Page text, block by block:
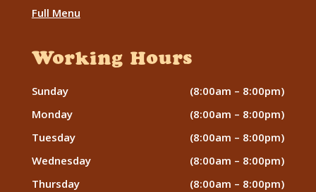
Full Menu
Working Hours
Sunday
(8:00am – 8:00pm)
Monday
(8:00am – 8:00pm)
Tuesday
(8:00am – 8:00pm)
Wednesday
(8:00am – 8:00pm)
Thursday
(8:00am – 8:00pm)